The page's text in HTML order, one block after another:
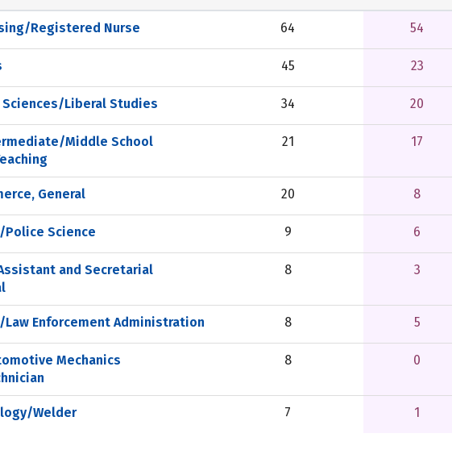
Registered Nurse 64 54
45 23
Sciences/Liberal Studies 34 20
Middle School
21 17
General 20 8
Police Science 9 6
and Secretarial
8 3
Law Enforcement Administration 8 5
Mechanics
8 0
Welder 7 1